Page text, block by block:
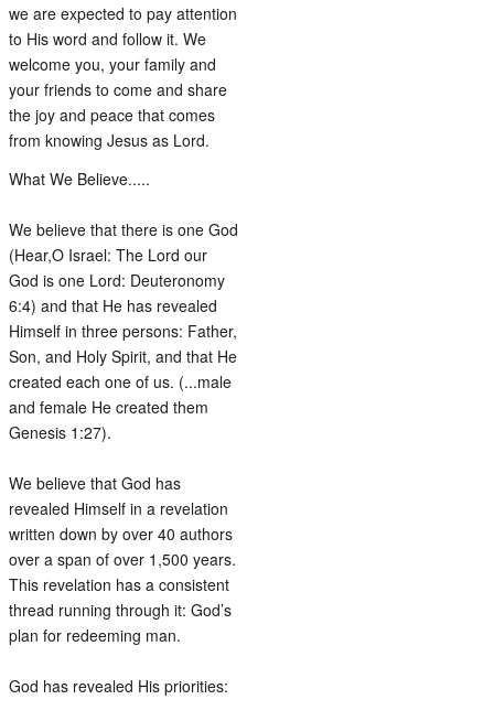
we are expected to pay attention
to His word and follow it. We
welcome you, your family and
your friends to come and share
the joy and peace that comes
from knowing Jesus as Lord.
What We Believe.....
We believe that there is one God
(Hear,O Israel: The Lord our
God is one Lord: Deuteronomy
6:4) and that He has revealed
Himself in three persons: Father,
Son, and Holy Spirit, and that He
created each one of us. (...male
and female He created them
Genesis 1:27).
We believe that God has
revealed Himself in a revelation
written down by over 40 authors
over a span of over 1,500 years.
This revelation has a consistent
thread running through it: God’s
plan for redeeming man.
God has revealed His priorities: